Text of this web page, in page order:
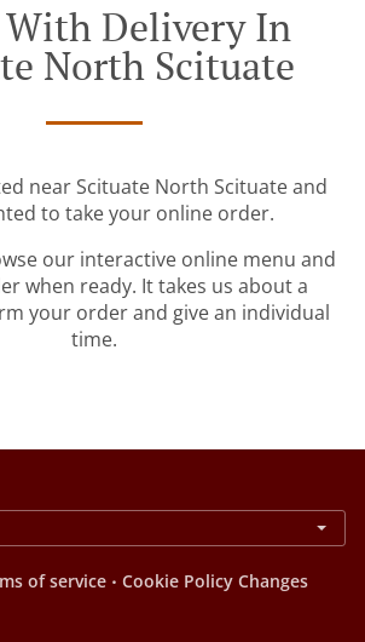
Delivery In
North Scituate
near Scituate North Scituate and
to take your online order.
our interactive online menu and
when ready. It takes us about a
your order and give an individual
time.
of service . Cookie Policy Changes